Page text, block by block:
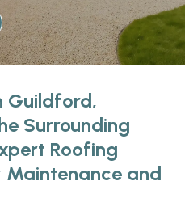
Guildford,
Surrounding
Roofing
Maintenance and